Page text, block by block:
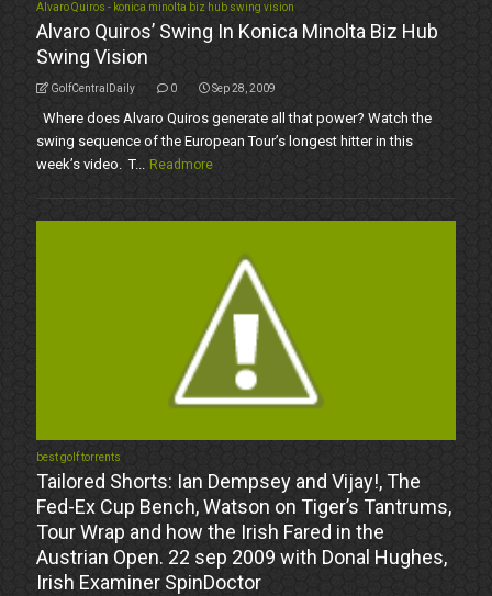
Alvaro Quiros - konica minolta biz hub swing vision
Alvaro Quiros’ Swing In Konica Minolta Biz Hub
Swing Vision
GolfCentralDaily 0 Sep 28, 2009
Where does Alvaro Quiros generate all that power? Watch the
swing sequence of the European Tour’s longest hitter in this
week’s video. T... Readmore
best golf torrents
Tailored Shorts: Ian Dempsey and Vijay!, The
Fed-Ex Cup Bench, Watson on Tiger’s Tantrums,
Tour Wrap and how the Irish Fared in the
Austrian Open. 22 sep 2009 with Donal Hughes,
Irish Examiner SpinDoctor